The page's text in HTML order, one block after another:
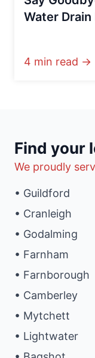
Water
4 min read →
Find your
We proudly
• Guildford
• Cranleigh
• Godalming
• Farnham
• Farnborough
• Camberley
• Mytchett
• Lightwater